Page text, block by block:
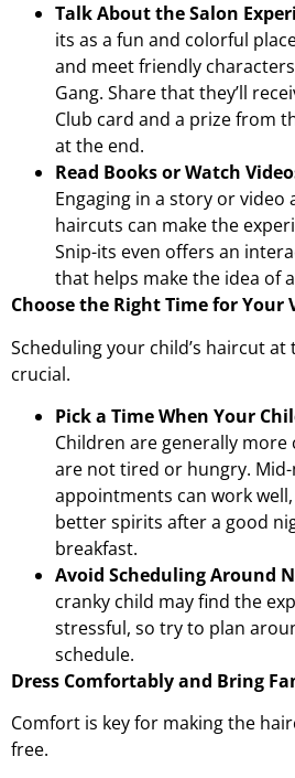
Talk About the Salon
its as a fun and colorful
and meet friendly
Gang. Share that they’ll
Club card and a prize from
at the end.
Read Books or Watch
Engaging in a story or
haircuts can make the
Snip-its even offers an
that helps make the idea of
Choose the Right Time for Your
Scheduling your child’s haircut
crucial.
Pick a Time When Your
Children are generally
are not tired or hungry.
appointments can work
better spirits after a good
breakfast.
Avoid Scheduling Around
cranky child may find the
stressful, so try to plan
schedule.
Dress Comfortably and Bring
Comfort is key for making the
free.